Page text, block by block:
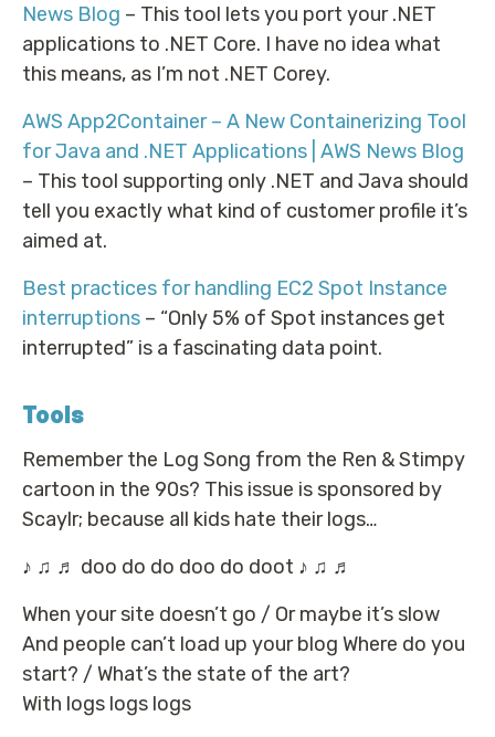
News Blog – This tool lets you port your .NET
applications to .NET Core. I have no idea what
this means, as I’m not .NET Corey.
AWS App2Container – A New Containerizing Tool
for Java and .NET Applications | AWS News Blog
– This tool supporting only .NET and Java should
tell you exactly what kind of customer profile it’s
aimed at.
Best practices for handling EC2 Spot Instance
interruptions – “Only 5% of Spot instances get
interrupted” is a fascinating data point.
Tools
Remember the Log Song from the Ren & Stimpy
cartoon in the 90s? This issue is sponsored by
Scaylr; because all kids hate their logs…
♪ ♫ ♬ doo do do doo do doot ♪ ♫ ♬
When your site doesn’t go / Or maybe it’s slow
And people can’t load up your blog Where do you
start? / What’s the state of the art?
With logs logs logs